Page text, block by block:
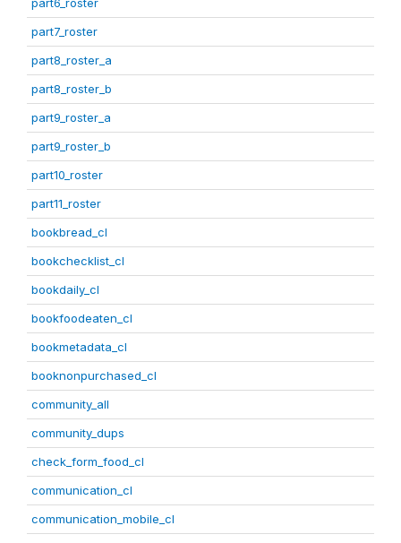
part7_roster
part8_roster_a
part8_roster_b
part9_roster_a
part9_roster_b
part10_roster
part11_roster
bookbread_cl
bookchecklist_cl
bookdaily_cl
bookfoodeaten_cl
bookmetadata_cl
booknonpurchased_cl
community_all
community_dups
check_form_food_cl
communication_cl
communication_mobile_cl